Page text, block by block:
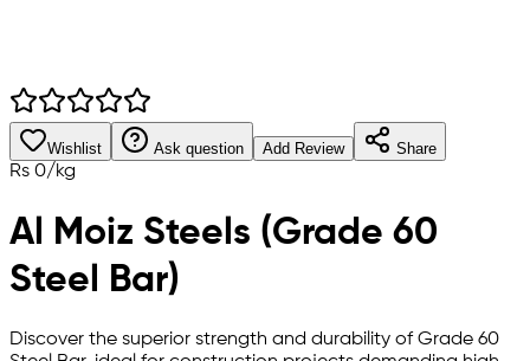
Wishlist Ask question Add Review Share
Rs 0/kg
Al Moiz Steels (Grade 60
Steel Bar)
Discover the superior strength and durability of Grade 60